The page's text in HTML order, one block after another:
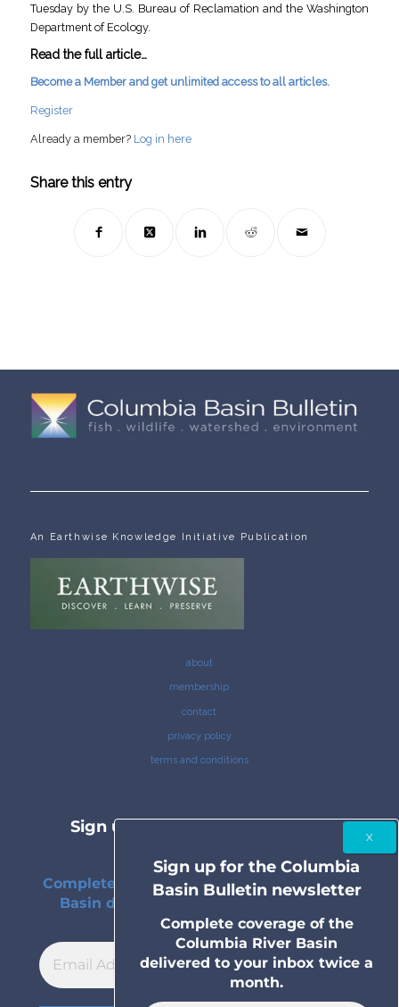
Tuesday by the U.S. Bureau of Reclamation and the Washington
Department of Ecology.
Read the full article…
Become a Member and get unlimited access to all articles.
Register
Already a member? Log in here
Share this entry
An Earthwise Knowledge Initiative Publication
about
membership
contact
privacy policy
terms and conditions
Sign up for the Columbia Basin
Complete coverage of the Columbia River
Basin delivered to your inbox twice a
month.
Sign up for the Columbia
Basin Bulletin newsletter
Complete coverage of the
Columbia River Basin
delivered to your inbox twice a
month.